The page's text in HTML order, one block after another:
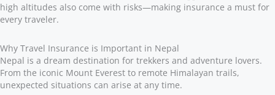
high altitudes also come with risks—making insurance a must for
every traveler.
Why Travel Insurance is Important in Nepal
Nepal is a dream destination for trekkers and adventure lovers.
From the iconic Mount Everest to remote Himalayan trails,
unexpected situations can arise at any time.